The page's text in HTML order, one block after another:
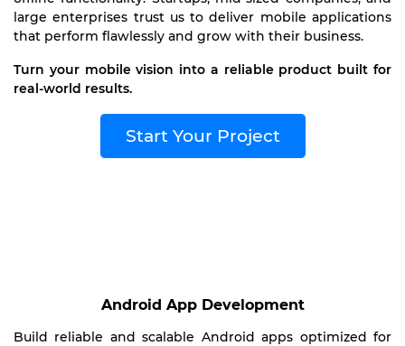
large enterprises trust us to deliver mobile applications
that perform flawlessly and grow with their business.
Turn your mobile vision into a reliable product built for
real-world results.
Start Your Project
Android App Development
Build reliable and scalable Android apps optimized for